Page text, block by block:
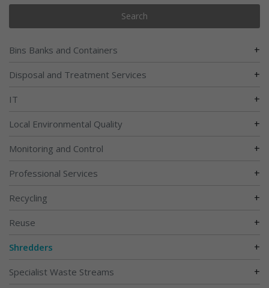
Search
Bins Banks and Containers +
Disposal and Treatment Services +
IT +
Local Environmental Quality +
Monitoring and Control +
Professional Services +
Recycling +
Reuse +
Shredders +
Specialist Waste Streams +